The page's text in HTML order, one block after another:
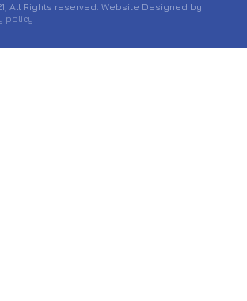
All Rights reserved. Website Designed by
policy